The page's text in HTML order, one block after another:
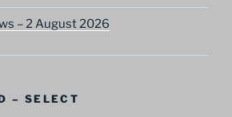
– 2 August 2026
– SELECT